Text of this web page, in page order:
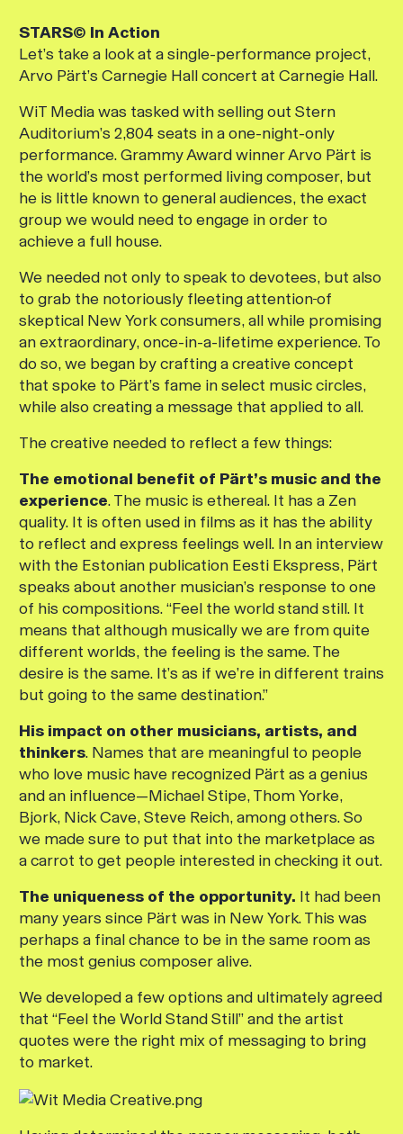
STARS© In Action
Let’s take a look at a single-performance project,
Arvo Pärt’s Carnegie Hall concert at Carnegie Hall.
WiT Media was tasked with selling out Stern
Auditorium’s 2,804 seats in a one-night-only
performance. Grammy Award winner Arvo Pärt is
the world’s most performed living composer, but
he is little known to general audiences, the exact
group we would need to engage in order to
achieve a full house.
We needed not only to speak to devotees, but also
to grab the notoriously fleeting attentionof
skeptical New York consumers, all while promising
an extraordinary, once-in-a-lifetime experience. To
do so, we began by crafting a creative concept
that spoke to Pärt’s fame in select music circles,
while also creating a message that applied to all.
The creative needed to reflect a few things:
The emotional benefit of Pärt’s music and the
experience. The music is ethereal. It has a Zen
quality. It is often used in films as it has the ability
to reflect and express feelings well. In an interview
with the Estonian publication Eesti Ekspress, Pärt
speaks about another musician’s response to one
of his compositions. “Feel the world stand still. It
means that although musically we are from quite
different worlds, the feeling is the same. The
desire is the same. It’s as if we’re in different trains
but going to the same destination.”
His impact on other musicians, artists, and
thinkers. Names that are meaningful to people
who love music have recognized Pärt as a genius
and an influence—Michael Stipe, Thom Yorke,
Bjork, Nick Cave, Steve Reich, among others. So
we made sure to put that into the marketplace as
a carrot to get people interested in checking it out.
The uniqueness of the opportunity. It had been
many years since Pärt was in New York. This was
perhaps a final chance to be in the same room as
the most genius composer alive.
We developed a few options and ultimately agreed
that “Feel the World Stand Still” and the artist
quotes were the right mix of messaging to bring
to market.